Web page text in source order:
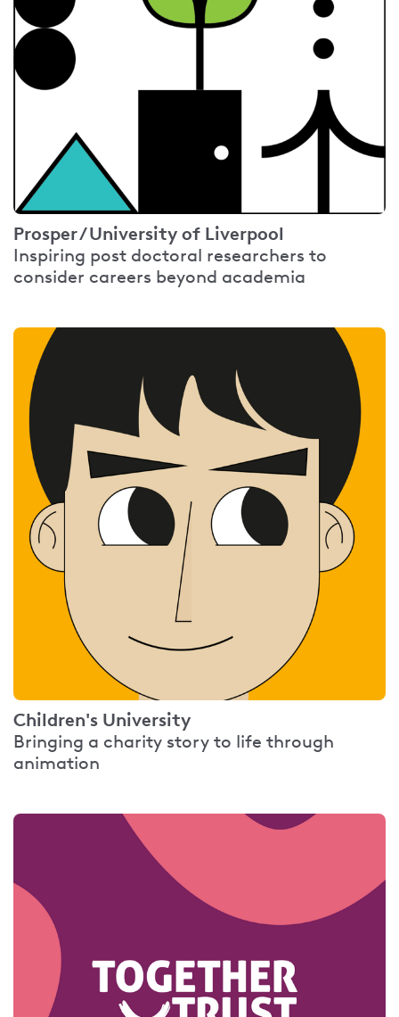
Prosper / University of Liverpool
Inspiring post doctoral researchers to
consider careers beyond academia
Children's University
Bringing a charity story to life through
animation